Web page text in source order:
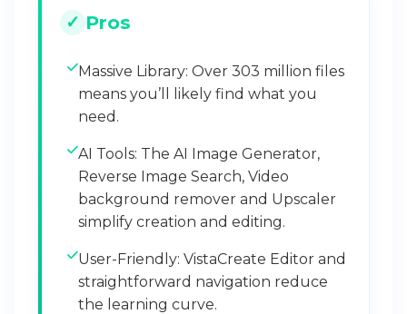
Pros
Massive Library: Over 303 million files
means you’ll likely find what you
need.
AI Tools: The AI Image Generator,
Reverse Image Search, Video
background remover and Upscaler
simplify creation and editing.
User-Friendly: VistaCreate Editor and
straightforward navigation reduce
the learning curve.